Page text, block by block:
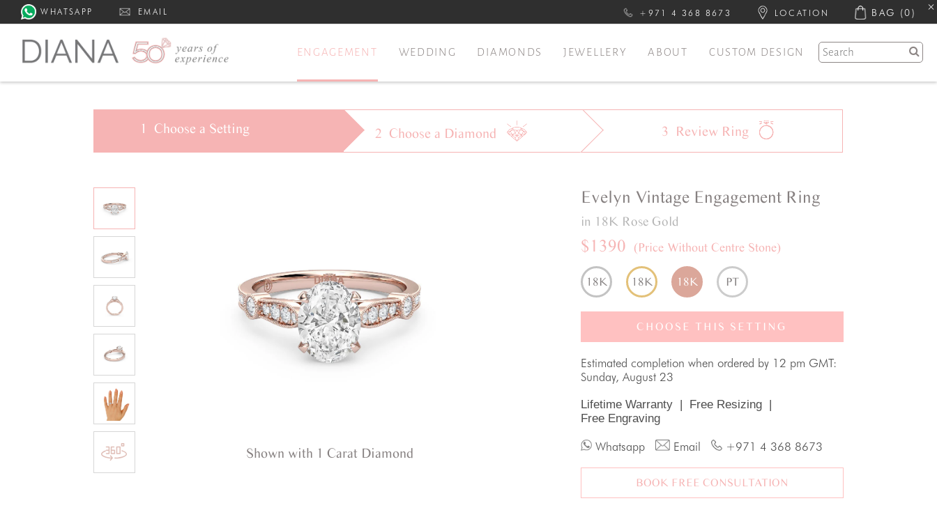
WHATSAPP EMAIL +971 4 368 8673 LOCATION BAG (0)
ENGAGEMENT WEDDING DIAMONDS JEWELLERY ABOUT CUSTOM DESIGN
1 Choose a Setting 2 Choose a Diamond 3 Review Ring
Shown with 1 Carat Diamond
Evelyn Vintage Engagement Ring
in 18K Rose Gold
$1390 (Price Without Centre Stone)
18K 18K 18K PT
CHOOSE THIS SETTING
Estimated completion when ordered by 12 pm GMT:
Sunday, August 23
Lifetime Warranty | Free Resizing |
Free Engraving
Whatsapp Email +971 4 368 8673
BOOK FREE CONSULTATION